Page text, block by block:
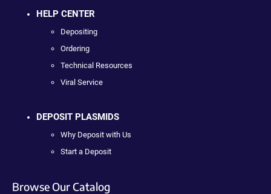
HELP CENTER
Depositing
Ordering
Technical Resources
Viral Service
DEPOSIT PLASMIDS
Why Deposit with Us
Start a Deposit
Browse Our Catalog